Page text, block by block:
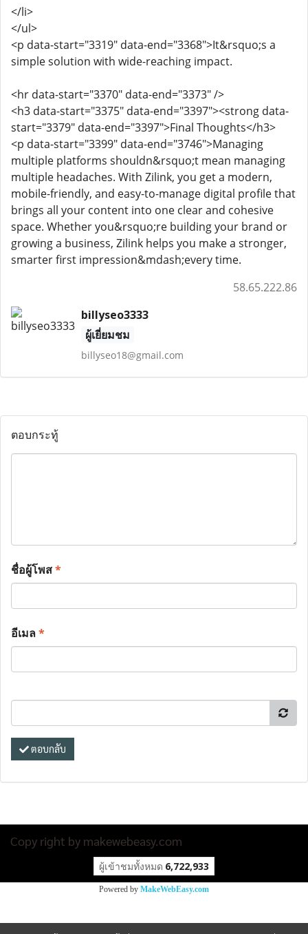
</li>
</ul>
<p data-start="3319" data-end="3368">It&rsquo;s a
simple solution with wide-reaching impact.
<hr data-start="3370" data-end="3373" />
<h3 data-start="3375" data-end="3397"><strong data-
start="3379" data-end="3397">Final Thoughts</h3>
<p data-start="3399" data-end="3746">Managing
multiple platforms shouldn&rsquo;t mean managing
multiple headaches. With Zilink, you get a modern,
mobile-friendly, and easy-to-manage digital profile that
brings all your content into one clear and cohesive
space. Whether you&rsquo;re building your brand or
growing a business, Zilink helps you make a stronger,
smarter first impression&mdash;every time.
58.65.222.86
billyseo3333
ผู้เยี่ยมชม
billyseo18@gmail.com
ตอบกระทู้
ชื่อผู้โพส*
อีเมล*
ตอบกลับ
Copy right by makewebeasy.com
ผู้เข้าชมวันนี้ 31,249
Powered by MakeWebEasy.com